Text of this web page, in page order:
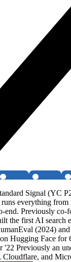
Signal (YC
everything from
end. Previously
the first AI search
(2024)
Hugging Face for
Previously an
and